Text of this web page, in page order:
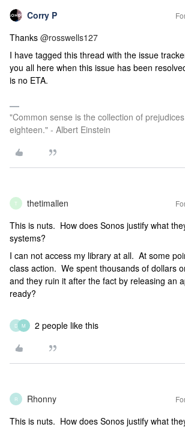
Corry P
Thanks @rosswells127
I have tagged this thread with the issue
you all here when this issue has been
is no ETA.
"Common sense is the collection of
eighteen." - Albert Einstein
T thetimallen
This is nuts. How does Sonos justify what
systems?
I can not access my library at all. At some
class action. We spent thousands of dollars
and they ruin it after the fact by releasing an
ready?
D M 2 people like this
R Rhonny
This is nuts. How does Sonos justify what